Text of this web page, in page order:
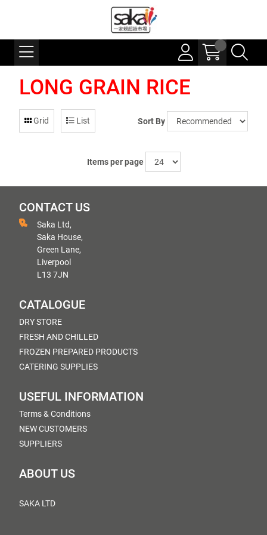
LONG GRAIN RICE
Grid List Sort By
Items per page
CONTACT US
Saka Ltd,
Saka House,
Green Lane,
Liverpool
L13 7JN
CATALOGUE
DRY STORE
FRESH AND CHILLED
FROZEN PREPARED PRODUCTS
CATERING SUPPLIES
USEFUL INFORMATION
Terms & Conditions
NEW CUSTOMERS
SUPPLIERS
ABOUT US
SAKA LTD